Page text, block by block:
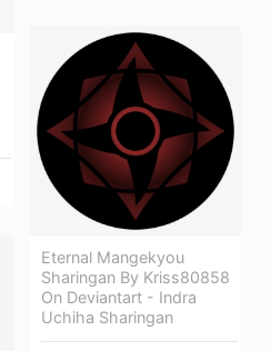
Eternal Mangekyou
Sharingan By Kriss80858
On Deviantart - Indra
Uchiha Sharingan